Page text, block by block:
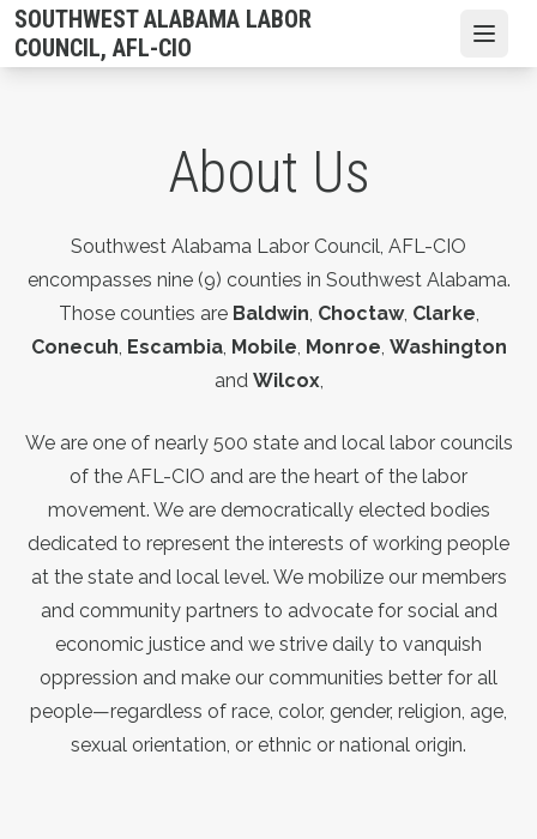
Skip
to
main
SOUTHWEST ALABAMA LABOR
COUNCIL, AFL-CIO
About Us
Southwest Alabama Labor Council, AFL-CIO
encompasses nine (9) counties in Southwest Alabama.
Those counties are Baldwin, Choctaw, Clarke,
Conecuh, Escambia, Mobile, Monroe, Washington
and Wilcox,
We are one of nearly 500 state and local labor councils
of the AFL-CIO and are the heart of the labor
movement. We are democratically elected bodies
dedicated to represent the interests of working people
at the state and local level. We mobilize our members
and community partners to advocate for social and
economic justice and we strive daily to vanquish
oppression and make our communities better for all
people—regardless of race, color, gender, religion, age,
sexual orientation, or ethnic or national origin.